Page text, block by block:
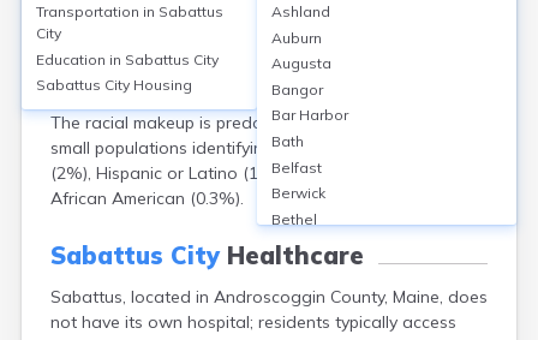
Sabattus, a town in Androscoggin County, Maine, has
a 2020 population of approximately 5,064. The median
age is about 45 years. Gender distribution is nearly
even, with 50.3% male and 49.7% female residents.
The racial makeup is predominantly White (96%), with
small populations identifying as two or more races
(2%), Hispanic or Latino (1.3%), Asian (0.7%), and
African American (0.3%).
Sabattus CityHealthcare
Sabattus, located in Androscoggin County, Maine, does
not have its own hospital; residents typically access
Transportation in Sabattus
City
Education in Sabattus City
Sabattus City Housing
Ashland
Auburn
Augusta
Bangor
Bar Harbor
Bath
Belfast
Berwick
Bethel
Biddeford
Blaine
Blue Hill